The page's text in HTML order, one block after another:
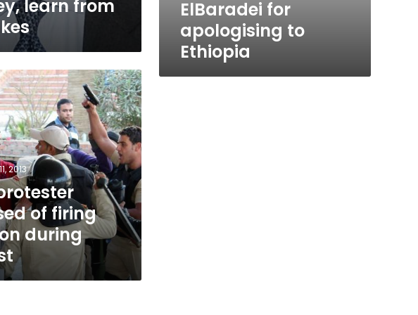
learn from
ElBaradei for
apologising to
Ethiopia
2013
of firing
during